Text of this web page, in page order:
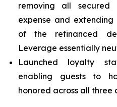
removing all secured
expense and
of the refinanced
Leverage essentially
Launched loyalty
enabling guests to
honored across all three